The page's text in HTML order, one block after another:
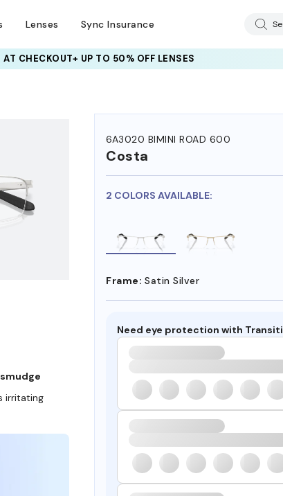
Lenses Sync Insurance
AT CHECKOUT+ UP TO 50% OFF LENSES
6A3020 BIMINI ROAD 600
Costa
2 COLORS AVAILABLE:
Frame: Satin Silver
Need eye protection with
irritating